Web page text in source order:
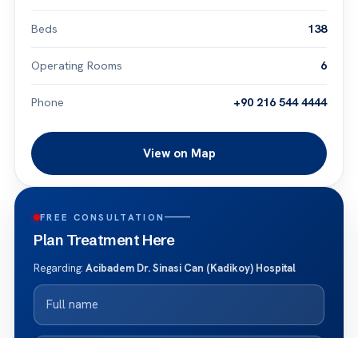
Beds 138
Operating Rooms 6
Phone +90 216 544 4444
View on Map
FREE CONSULTATION
Plan Treatment Here
Regarding: Acibadem Dr. Sinasi Can (Kadikoy) Hospital